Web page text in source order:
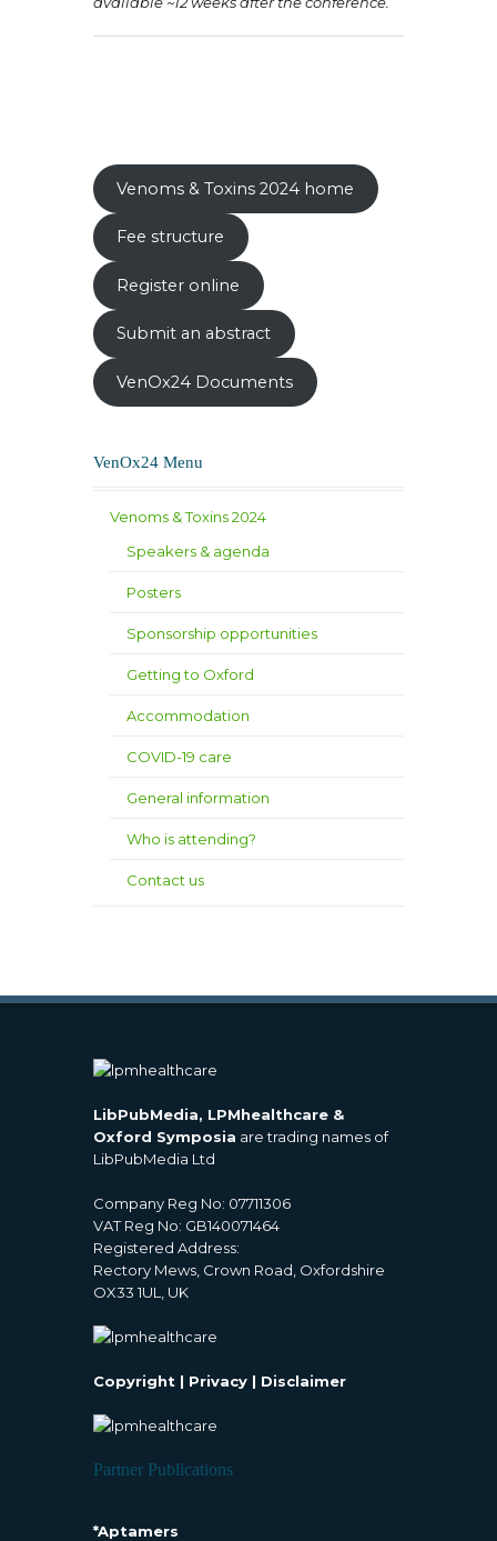
Venoms & Toxins 2024 home
Fee structure
Register online
Submit an abstract
VenOx24 Documents
VenOx24 Menu
Venoms & Toxins 2024
Speakers & agenda
Posters
Sponsorship opportunities
Getting to Oxford
Accommodation
COVID-19 care
General information
Who is attending?
Contact us
LibPubMedia, LPMhealthcare &
Oxford Symposia are trading names of
LibPubMedia Ltd
Company Reg No: 07711306
VAT Reg No: GB140071464
Registered Address:
Rectory Mews, Crown Road, Oxfordshire
OX33 1UL, UK
Copyright | Privacy | Disclaimer
Partner Publications
*Aptamers